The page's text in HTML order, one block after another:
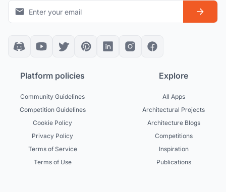
Platform policies
Community Guidelines
Competition Guidelines
Cookie Policy
Privacy Policy
Terms of Service
Terms of Use
Explore
All Apps
Architectural Projects
Architecture Blogs
Competitions
Inspiration
Publications